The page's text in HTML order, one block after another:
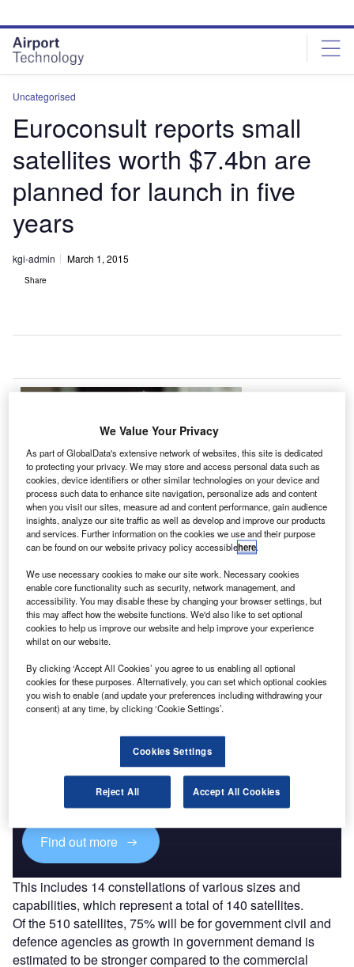
site
menu
page
content
Uncategorised
Euroconsult reports small
satellites worth $7.4bn are
planned for launch in five
years
kgi-admin March 1, 2015
Share
pproximately
510 small
satellites worth
$7.4bn are
estimated to be
launched in the
next five years,
according to research by Euroconsult.
The estimated launch of smallsats, including nanosats,
cubesats, microsats and minisats, represents an increase
of two-thirds in the average number of smallsats every year
against that in the past ten years.
Discover B2B Marketing That Performs
Combine business intelligence and editorial excellence to
reach engaged professionals across 36 leading media
Find out more
This includes 14 constellations of various sizes and
capabilities, which represent a total of 140 satellites.
Of the 510 satellites, 75% will be for government civil and
defence agencies as growth in government demand is
estimated to be stronger compared to the commercial
We Value Your Privacy
As part of GlobalData's extensive network of websites, this site is dedicated
to protecting your privacy. We may store and access personal data such as
cookies, device identifiers or other similar technologies on your device and
process such data to enhance site navigation, personalize ads and content
when you visit our sites, measure ad and content performance, gain audience
insights, analyze our site traffic as well as develop and improve our products
and services. Further information on the cookies we use and their purpose
can be found on our website privacy policy accessiblehere.
We use necessary cookies to make our site work. Necessary cookies
enable core functionality such as security, network management, and
accessibility. You may disable these by changing your browser settings, but
this may affect how the website functions. We'd also like to set optional
cookies to help us improve our website and help improve your experience
whilst on our website.
By clicking ‘Accept All Cookies’ you agree to us enabling all optional
cookies for these purposes. Alternatively, you can set which optional cookies
you wish to enable (and update your preferences including withdrawing your
consent) at any time, by clicking ‘Cookie Settings’.
Cookies Settings
Reject All Accept All Cookies